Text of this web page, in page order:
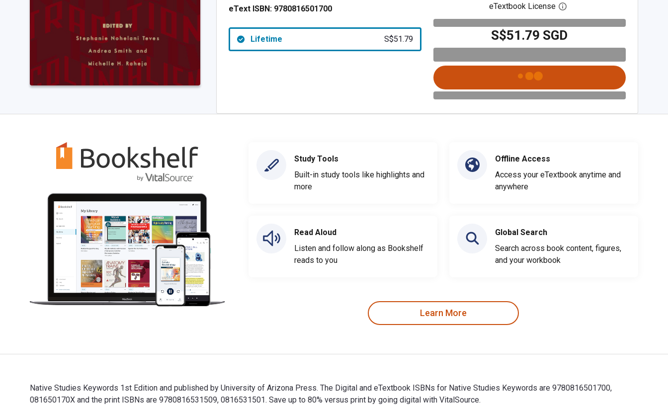
eText ISBN: 9780816501700
Lifetime S$51.79
eTextbook License Open digital license dialog
S$51.79 SGD
Study Tools
Built-in study tools like highlights and
more
Read Aloud
Listen and follow along as Bookshelf
reads to you
Offline Access
Access your eTextbook anytime and
anywhere
Global Search
Search across book content, figures,
and your workbook
Learn More
Native Studies Keywords 1st Edition and published by University of Arizona Press. The Digital and eTextbook ISBNs for Native Studies Keywords are 9780816501700,
081650170X and the print ISBNs are 9780816531509, 0816531501. Save up to 80% versus print by going digital with VitalSource.